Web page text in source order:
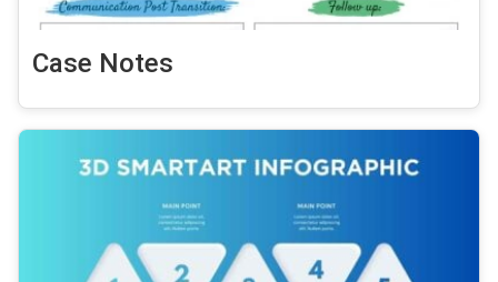
Case Notes